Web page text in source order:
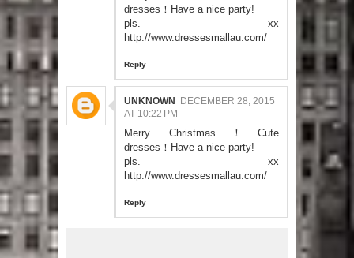
dresses！Have a nice party!
pls. xx
http://www.dressesmallau.com/
Reply
UNKNOWN
DECEMBER 28, 2015
AT 10:22 PM
Merry Christmas！Cute
dresses！Have a nice party!
pls. xx
http://www.dressesmallau.com/
Reply